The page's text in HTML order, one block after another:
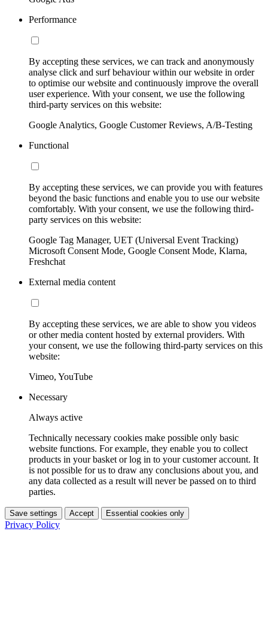
Performance
By accepting these services, we can track and anonymously
analyse click and surf behaviour within our website in order
to optimise our website and continuously improve the overall
user experience. With your consent, we use the following
third-party services on this website:
Google Analytics, Google Customer Reviews, A/B-Testing
Functional
By accepting these services, we can provide you with features
beyond the basic functions and enable you to use our website
comfortably. With your consent, we use the following third-
party services on this website:
Google Tag Manager, UET (Universal Event Tracking)
Microsoft Consent Mode, Google Consent Mode, Klarna,
Freshchat
External media content
By accepting these services, we are able to show you videos
or other media content hosted by external providers. With
your consent, we use the following third-party services on this
website:
Vimeo, YouTube
Necessary
Always active
Technically necessary cookies make possible only basic
website functions. For example, they enable you to collect
products in your basket or log in to your customer account. It
is not possible for us to draw any conclusions about you, and
any data collected as a result will never be passed on to third
parties.
Save settings Accept Essential cookies only
Privacy Policy